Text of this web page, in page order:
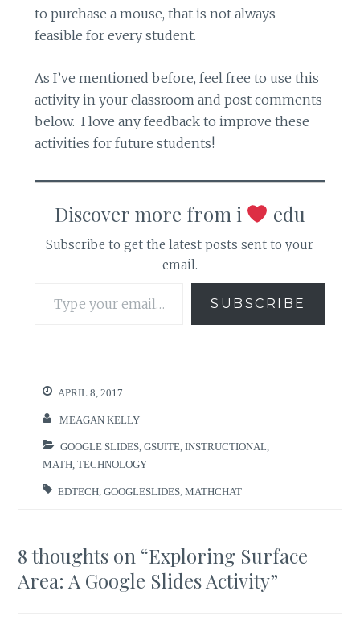
to purchase a mouse, that is not always
feasible for every student.
As I’ve mentioned before, feel free to use this
activity in your classroom and post comments
below. I love any feedback to improve these
activities for future students!
Discover more from i edu
Subscribe to get the latest posts sent to your
email.
SUBSCRIBE
APRIL 8, 2017
MEAGAN KELLY
GOOGLE SLIDES ,GSUITE ,INSTRUCTIONAL
MATH ,TECHNOLOGY
EDTECH ,GOOGLESLIDES ,MATHCHAT
8 thoughts on “Exploring Surface
Area: A Google Slides Activity”